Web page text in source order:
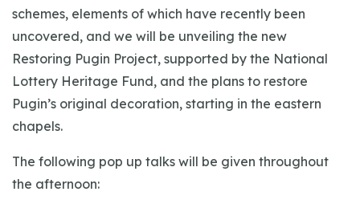
schemes, elements of which have recently been
uncovered, and we will be unveiling the new
Restoring Pugin Project, supported by the National
Lottery Heritage Fund, and the plans to restore
Pugin’s original decoration, starting in the eastern
chapels.
The following pop up talks will be given throughout
the afternoon: